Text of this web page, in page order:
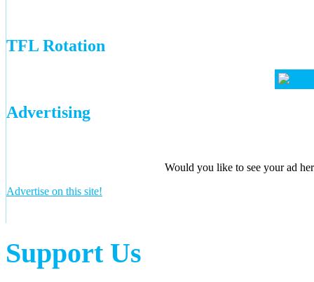
TFL Rotation
Advertising
Would you like to see your ad
Advertise on this site!
Support Us